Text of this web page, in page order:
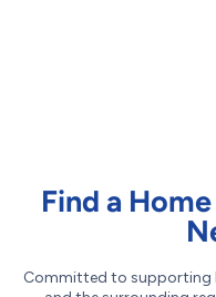
Find a
Committed to supporting